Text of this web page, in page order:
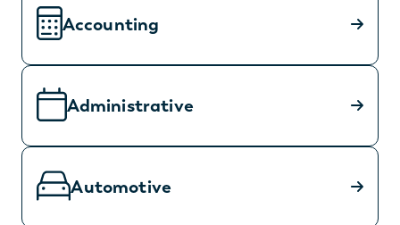
Accounting
Administrative
Automotive